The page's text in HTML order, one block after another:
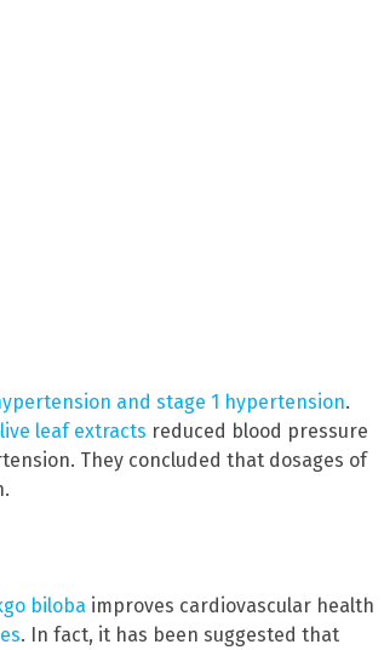
and stage 1 hypertension.
leaf extracts reduced blood pressure
They concluded that dosages of
biloba improves cardiovascular health
. In fact, it has been suggested that